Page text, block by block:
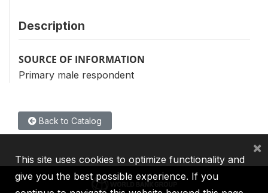
Description
SOURCE OF INFORMATION
Primary male respondent
Back to Catalog
This site uses cookies to optimize functionality and
give you the best possible experience. If you
×